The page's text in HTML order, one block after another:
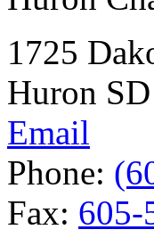
1725
Huron
Email
Phone:
Fax: 605-